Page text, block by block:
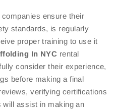
ensure their
standards, is regularly
proper training to use it
In NYC rental
consider their experience,
before making a final
verifying certifications
will assist in making an